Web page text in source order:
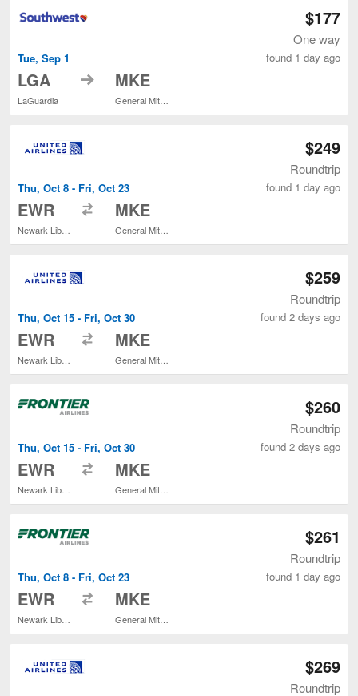
Tue, Sep 1
LGA
LaGuardia
to MKE
$177
One way
found 1 day ago
Thu, Oct 8 - Fri, Oct 23
EWR MKE
$249
Roundtrip
found 1 day ago
Thu, Oct 15 - Fri, Oct 30
EWR MKE
$259
Roundtrip
found 2 days ago
Thu, Oct 15 - Fri, Oct 30
EWR MKE
$260
Roundtrip
found 2 days ago
Thu, Oct 8 - Fri, Oct 23
EWR MKE
$261
Roundtrip
found 1 day ago
$269
Roundtrip